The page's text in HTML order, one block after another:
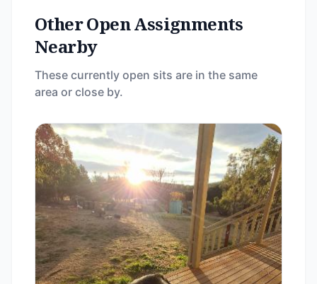
Other Open Assignments
Nearby
These currently open sits are in the same
area or close by.